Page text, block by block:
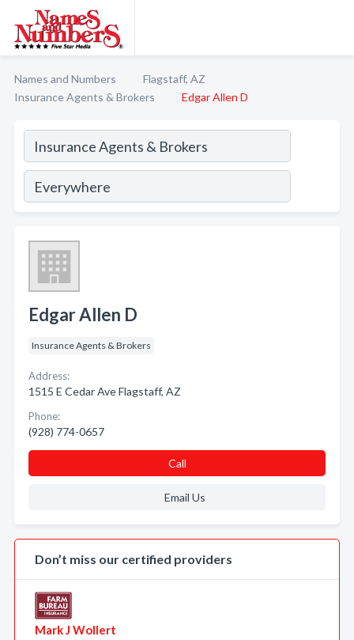
Names and Numbers
Flagstaff, AZ
Insurance Agents & Brokers
Edgar Allen D
Edgar Allen D
Insurance Agents & Brokers
Address:
1515 E Cedar Ave Flagstaff, AZ
Phone:
(928) 774-0657
Call
Email Us
Don’t miss our certified providers
Mark J Wollert